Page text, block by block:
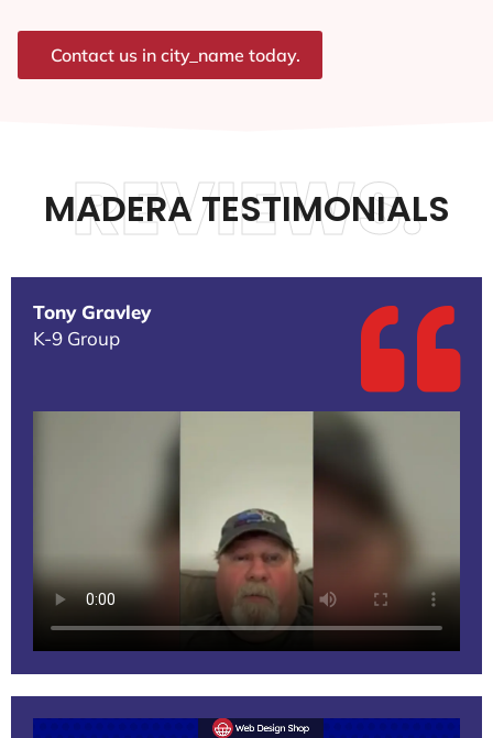
Contact us in city_name today.
MADERA TESTIMONIALS
REVIEWS.
Tony Gravley
K-9 Group